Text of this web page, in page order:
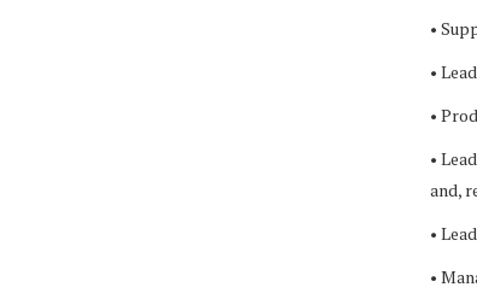
•
•
•
•
and,
•
•